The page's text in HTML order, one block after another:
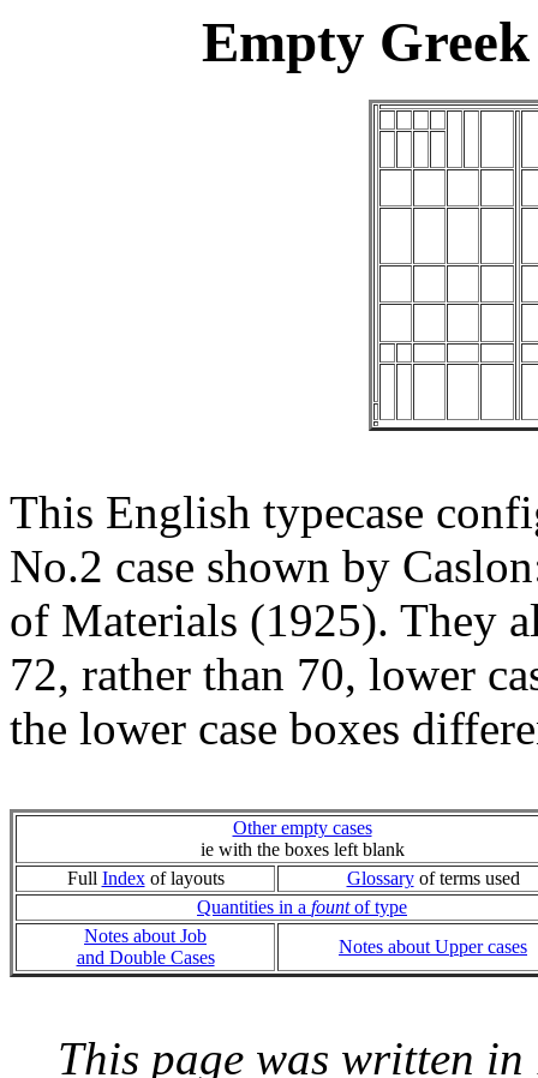
Empty Greek
This English typecase
No.2 case shown by
of Materials (1925). They
72, rather than 70, lower
the lower case boxes
Other empty cases
ie with the boxes left blank
Full Indexof layouts Glossaryof terms used
Quantities in a fountof type
Notes about Job
and Double Cases
Notes about Upper cases
This page was written